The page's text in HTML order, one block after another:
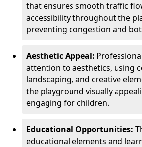
that ensures smooth traffic
accessibility throughout the
preventing congestion and
Aesthetic Appeal:
attention to aesthetics, using
landscaping, and creative
the playground visually
engaging for children.
Educational Opportunities:
educational elements and